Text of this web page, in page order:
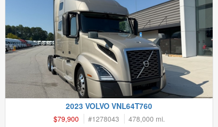
2023 VOLVO VNL64T760
$79,900 #1278043
478,000 mi.